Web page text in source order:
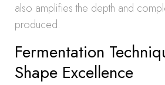
also amplifies the depth and
produced.
Fermentation
Shape Excellence